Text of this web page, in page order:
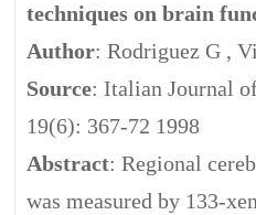
techniques on brain
Author: Rodriguez G ,
Source: Italian Journal
19(6): 367-72 1998
Abstract: Regional
was measured by 133-